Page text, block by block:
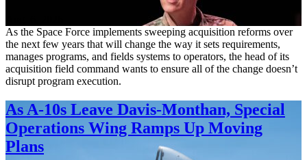
As the Space Force implements sweeping acquisition reforms over
the next few years that will change the way it sets requirements,
manages programs, and fields systems to operators, the head of its
acquisition field command wants to ensure all of the change doesn’t
disrupt program execution.
As A-10s Leave Davis-Monthan, Special
Operations Wing Ramps Up Moving
Plans